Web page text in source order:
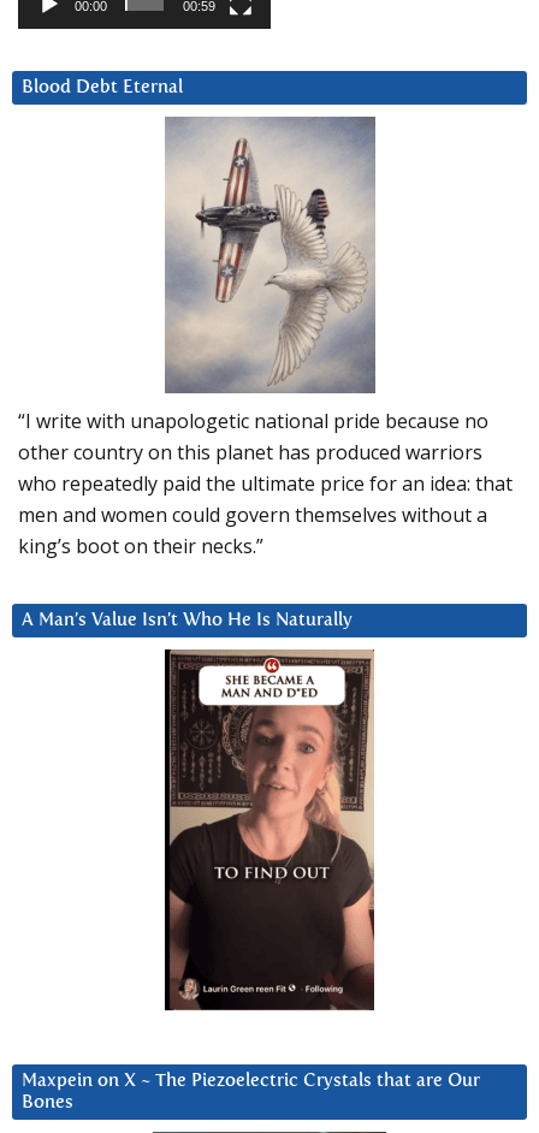
00:00 00:59
Blood Debt Eternal
“I write with unapologetic national pride because no
other country on this planet has produced warriors
who repeatedly paid the ultimate price for an idea: that
men and women could govern themselves without a
king’s boot on their necks.”
A Man’s Value Isn’t Who He Is Naturally
Maxpein on X ~ The Piezoelectric Crystals that are Our
Bones